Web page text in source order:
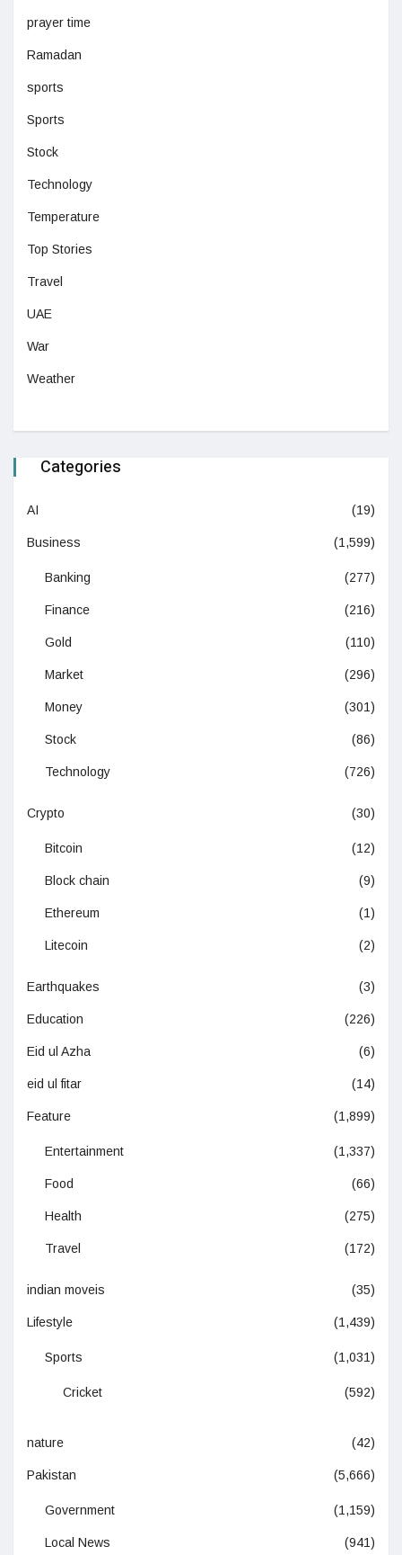
prayer time
Ramadan
sports
Sports
Stock
Technology
Temperature
Top Stories
Travel
UAE
War
Weather
Categories
AI (19)
Business (1,599)
Banking (277)
Finance (216)
Gold (110)
Market (296)
Money (301)
Stock (86)
Technology (726)
Crypto (30)
Bitcoin (12)
Block chain (9)
Ethereum (1)
Litecoin (2)
Earthquakes (3)
Education (226)
Eid ul Azha (6)
eid ul fitar (14)
Feature (1,899)
Entertainment (1,337)
Food (66)
Health (275)
Travel (172)
indian moveis (35)
Lifestyle (1,439)
Sports (1,031)
Cricket (592)
nature (42)
Pakistan (5,666)
Government (1,159)
Local News (941)